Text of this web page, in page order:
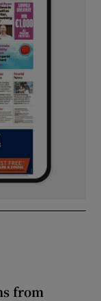
from